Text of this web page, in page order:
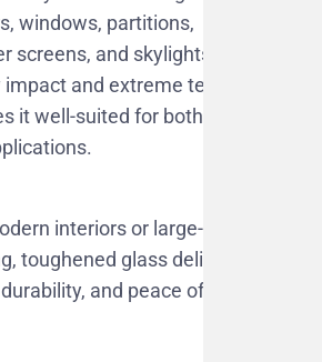
windows, partitions,
screens, and skylights. Its ability
and extreme temperature
it well-suited for both residential
interiors or large-scale
toughened glass delivers
and peace of mind.